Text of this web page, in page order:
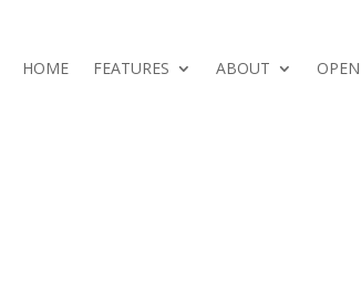
HOME FEATURES ABOUT